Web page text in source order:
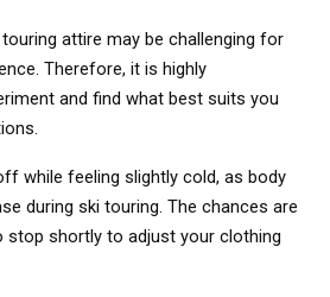
attire may be challenging for
Therefore, it is highly
and find what best suits you
while feeling slightly cold, as body
during ski touring. The chances are
stop shortly to adjust your clothing